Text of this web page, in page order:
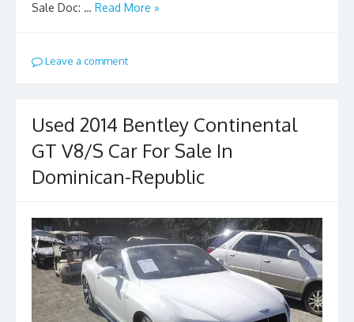
Sale Doc: … Read More »
Leave a comment
Used 2014 Bentley Continental
GT V8/S Car For Sale In
Dominican-Republic